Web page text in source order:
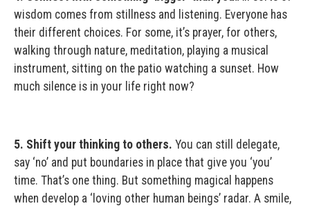
wisdom comes from stillness and listening. Everyone has
their different choices. For some, it’s prayer, for others,
walking through nature, meditation, playing a musical
instrument, sitting on the patio watching a sunset. How
much silence is in your life right now?
5. Shift your thinking to others. You can still delegate,
say ‘no’ and put boundaries in place that give you ‘you’
time. That’s one thing. But something magical happens
when develop a ‘loving other human beings’ radar. A smile,